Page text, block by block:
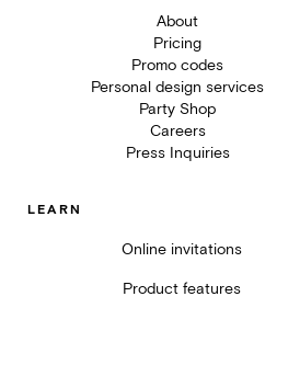
About
Pricing
Promo codes
Personal design services
Party Shop
Careers
Press Inquiries
LEARN
Online invitations
Product features